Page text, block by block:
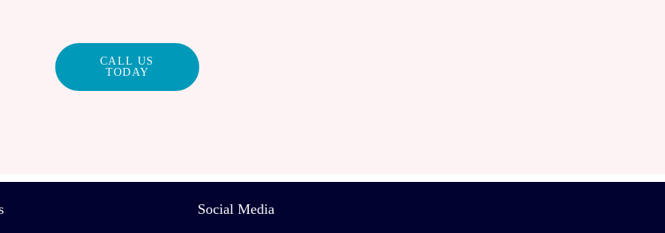
CALL US
TODAY
Social Media